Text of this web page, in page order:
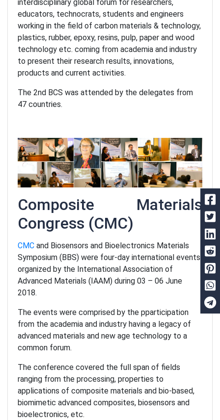
interdisciplinary global forum for researchers,
educators, technocrats, students and engineers
working in the field of carbon materials & technology,
plastics, rubber, epoxy, resins, pulp, paper and wood
technology etc. coming from academia and industry
to present their research results, innovations,
products and current activities.
The 2nd BCS was attended by the delegates from
47 countries.
Composite Materials
Congress (CMC)
CMC and Biosensors and Bioelectronics Materials
Symposium (BBS) were four-day international events
organized by the International Association of
Advanced Materials (IAAM) during 03 – 06 June
2018.
The events were comprised by the pparticipation
from the academia and industry having a legacy of
advanced materials and new age technology to a
common forum.
The conference covered the full span of fields
ranging from the processing, properties to
applications of composite materials and bio-based,
biomimetic advanced composites, biosensors and
bioelectronics, etc.